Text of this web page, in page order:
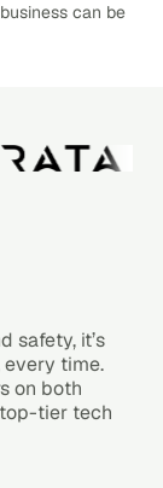
can be
safety, it’s
time.
on both
tier tech